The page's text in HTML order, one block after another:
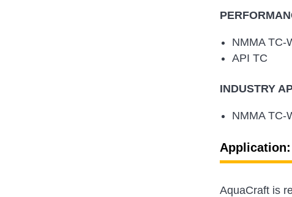
NMMA TC-
API TC
INDUSTRY
NMMA TC-
Application:
AquaCraft is